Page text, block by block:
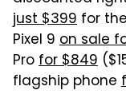
just $399 for
Pixel 9 on sale
Profor $849
flagship phone